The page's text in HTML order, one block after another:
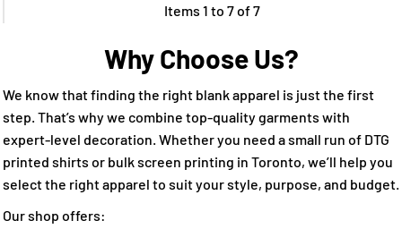
Items 1 to 7 of 7
Why Choose Us?
We know that finding the right blank apparel is just the first
step. That’s why we combine top-quality garments with
expert-level decoration. Whether you need a small run of DTG
printed shirts or bulk screen printing in Toronto, we’ll help you
select the right apparel to suit your style, purpose, and budget.
Our shop offers: